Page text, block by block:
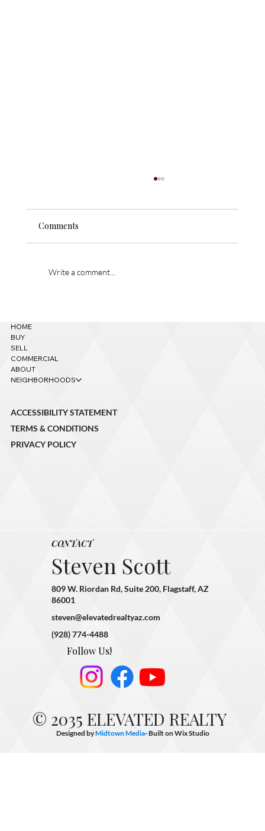
Comments
Write a comment...
CONTACT
Steven Scott
809 W. Riordan Rd, Suite 200, Flagstaff, AZ
86001
steven@elevatedrealtyaz.com
(928) 774-4488
Follow Us!
HOME
BUY
SELL
COMMERCIAL
ABOUT
NEIGHBORHOODS
ACCESSIBILITY STATEMENT
TERMS & CONDITIONS
PRIVACY POLICY
© 2035 ELEVATED REALTY
Designed byMidtown Media- Built onWix Studio